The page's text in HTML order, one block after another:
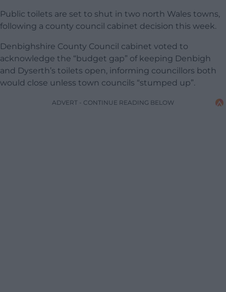
Public toilets are set to shut in two north Wales towns,
following a county council cabinet decision this week.
Denbighshire County Council cabinet voted to
acknowledge the “budget gap” of keeping Denbigh
and Dyserth’s toilets open, informing councillors both
would close unless town councils “stumped up”.
ADVERT - CONTINUE READING BELOW